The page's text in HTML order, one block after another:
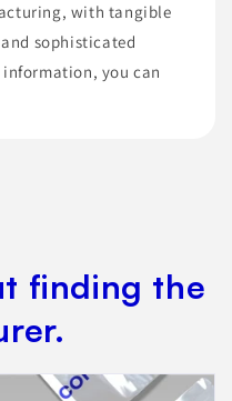
with tangible
sophisticated
you can
finding the